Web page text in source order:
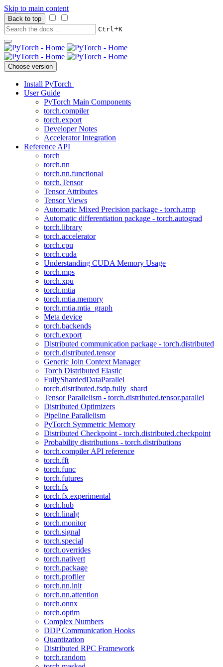
Skip to main content
Back to top
Ctrl+K
Choose version
Install PyTorch
User Guide
PyTorch Main Components
torch.compiler
torch.export
Developer Notes
Accelerator Integration
Reference API
torch
torch.nn
torch.nn.functional
torch.Tensor
Tensor Attributes
Tensor Views
Automatic Mixed Precision package - torch.amp
Automatic differentiation package - torch.autograd
torch.library
torch.accelerator
torch.cpu
torch.cuda
Understanding CUDA Memory Usage
torch.mps
torch.xpu
torch.mtia
torch.mtia.memory
torch.mtia.mtia_graph
Meta device
torch.backends
torch.export
Distributed communication package - torch.distributed
torch.distributed.tensor
Generic Join Context Manager
Torch Distributed Elastic
FullyShardedDataParallel
torch.distributed.fsdp.fully_shard
Tensor Parallelism - torch.distributed.tensor.parallel
Distributed Optimizers
Pipeline Parallelism
PyTorch Symmetric Memory
Distributed Checkpoint - torch.distributed.checkpoint
Probability distributions - torch.distributions
torch.compiler API reference
torch.fft
torch.func
torch.futures
torch.fx
torch.fx.experimental
torch.hub
torch.linalg
torch.monitor
torch.signal
torch.special
torch.overrides
torch.nativert
torch.package
torch.profiler
torch.nn.init
torch.nn.attention
torch.onnx
torch.optim
Complex Numbers
DDP Communication Hooks
Quantization
Distributed RPC Framework
torch.random